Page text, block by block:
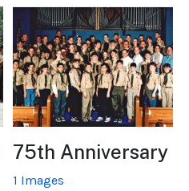
75th Anniversary
1 Images